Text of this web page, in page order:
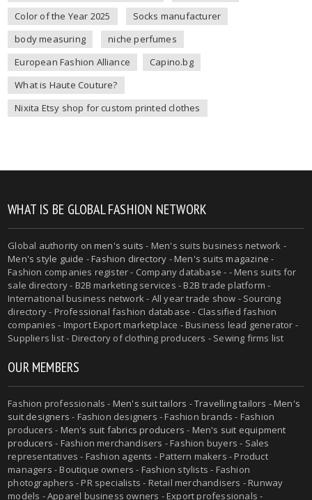
Color of the Year 2025
Socks manufacturer
body measuring
niche perfumes
European Fashion Alliance
Capino.bg
What is Haute Couture?
Nixita Etsy shop for custom printed clothes
WHAT IS BE GLOBAL FASHION NETWORK
Global authority onmen's suits - Men's suits business network -
Men's style guide -Fashion directory -Men's suits magazine -
Fashion companies register - Company database - - Mens suits for
sale directory - B2B marketing services - B2B trade platform -
International business network - All year trade show - Sourcing
directory - Professional fashion database - Classified fashion
companies - Import Export marketplace - Business lead generator -
Suppliers list - Directory of clothing producers - Sewing firms list
OUR MEMBERS
Fashion professionals - Men's suit tailors -Travelling tailors -Men's
suit designers - Fashion designers - Fashion brands - Fashion
producers - Men's suit fabrics producers - Men's suit equipment
producers - Fashion merchandisers - Fashion buyers - Sales
representatives - Fashion agents - Pattern makers - Product
managers - Boutique owners - Fashion stylists - Fashion
photographers - PR specialists - Retail merchandisers - Runway
models - Apparel business owners - Export professionals -